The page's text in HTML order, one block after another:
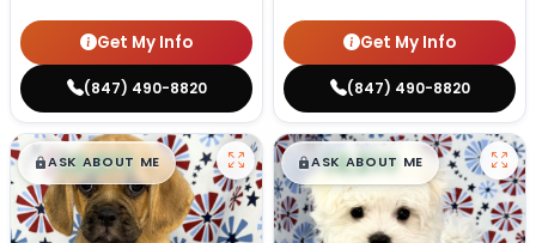
Get My Info
(847) 490-8820
Get My Info
(847) 490-8820
$█,█99
ASK ABOUT ME $█,█99
ASK ABOUT ME